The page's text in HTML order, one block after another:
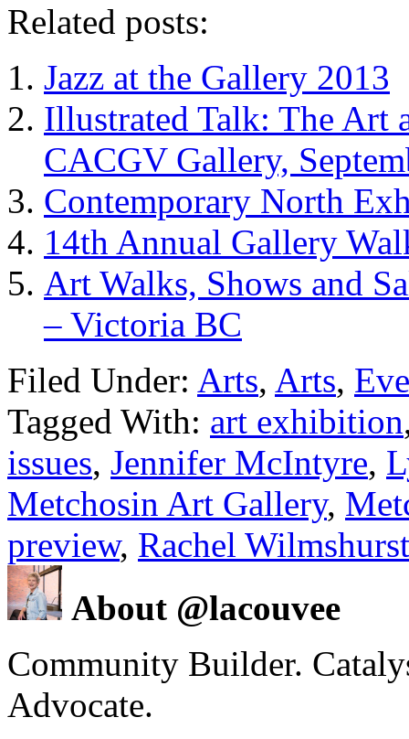
Related posts:
Jazz at the Gallery 2013
Illustrated Talk: The
CACGV Gallery,
Contemporary North
14th Annual Gallery
Art Walks, Shows and
– Victoria BC
Filed Under: Arts, Arts,
Tagged With: art exhibition
issues, Jennifer McIntyre,
Metchosin Art Gallery,
preview, Rachel Wilmshurst
About @lacouvee
Community Builder.
Advocate.